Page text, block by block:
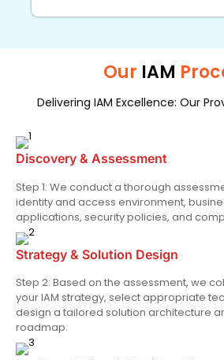
Our IAM
Delivering IAM Excellence: Our
Discovery & Assessment
Step 1: We conduct a thorough
identity and access environment,
applications, security policies, and
Strategy & Solution Design
Step 2: Based on the assessment, we
your IAM strategy, select appropriate
design a tailored solution architecture
roadmap.